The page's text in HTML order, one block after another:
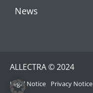
News
ALLECTRA © 2024
Legal Notice Privacy Notice